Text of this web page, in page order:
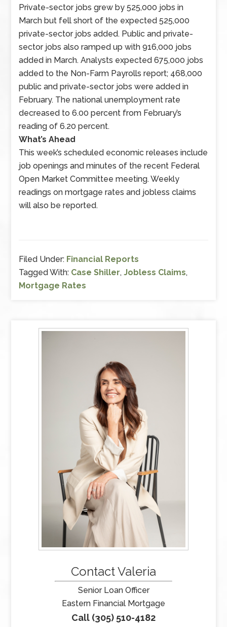
on
public
and
private-
sector
employment
and
the
national
unemployment
rate
were
published
along
with
weekly
rates
and
jobless
Private-sector jobs grew by 525,000 jobs in
March but fell short of the expected 525,000
private-sector jobs added. Public and private-
sector jobs also ramped up with 916,000 jobs
added in March. Analysts expected 675,000 jobs
added to the Non-Farm Payrolls report; 468,000
public and private-sector jobs were added in
February. The national unemployment rate
decreased to 6.00 percent from February’s
reading of 6.20 percent.
What’s Ahead
This week’s scheduled economic releases include
job openings and minutes of the recent Federal
Open Market Committee meeting. Weekly
readings on mortgage rates and jobless claims
will also be reported.
Filed Under: Financial Reports
Tagged With: Case Shiller,Jobless Claims,
Mortgage Rates
Contact Valeria
Senior Loan Officer
Eastern Financial Mortgage
Call (305) 510-4182